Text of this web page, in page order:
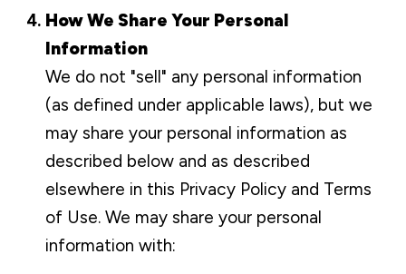
How We Share Your Personal
Information
We do not "sell" any personal information
(as defined under applicable laws), but we
may share your personal information as
described below and as described
elsewhere in this Privacy Policy and Terms
of Use. We may share your personal
information with: